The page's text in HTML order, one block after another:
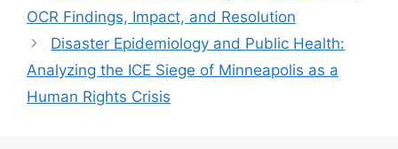
OCR Findings, Impact, and Resolution
Disaster Epidemiology and Public Health:
Analyzing the ICE Siege of Minneapolis as a
Human Rights Crisis